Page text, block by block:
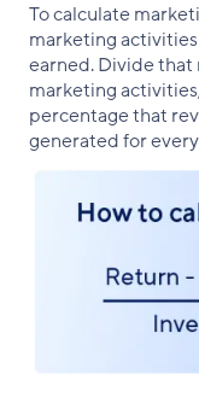
To calculate
marketing
earned. Divide
marketing
percentage that
generated for